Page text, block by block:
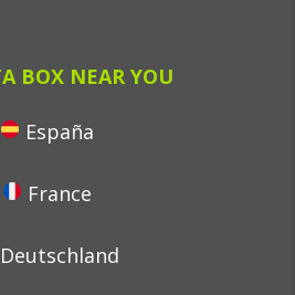
BOX NEAR YOU
España
France
Deutschland